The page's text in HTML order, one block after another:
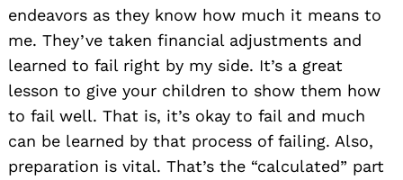
endeavors as they know how much it means to
me. They’ve taken financial adjustments and
learned to fail right by my side. It’s a great
lesson to give your children to show them how
to fail well. That is, it’s okay to fail and much
can be learned by that process of failing. Also,
preparation is vital. That’s the “calculated” part